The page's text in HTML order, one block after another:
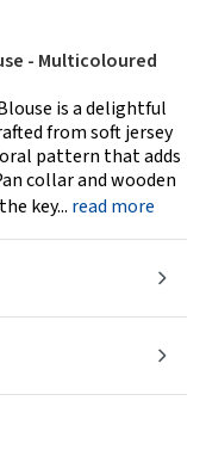
- Multicoloured
is a delightful
from soft jersey
pattern that adds
collar and wooden
key... read more